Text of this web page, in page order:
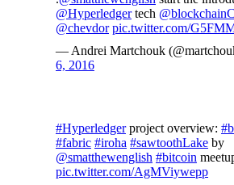
@Hyperledgertech
@chevdor pic.twitter.com/
— Andrei Martchouk
6, 2016
#Hyperledgerproject overview:
#fabric #iroha #sawtoothLake by
@smatthewenglish #bitcoin
pic.twitter.com/AgMViywepp